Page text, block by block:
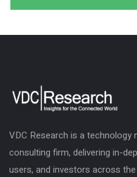
VDC Research is a technology
consulting firm, delivering in-
users, and investors across